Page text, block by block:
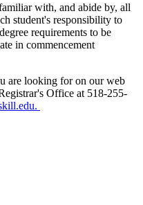
with, and abide by, all
student's responsibility to
requirements to be
in commencement
are looking for on our web
Office at 518-255-